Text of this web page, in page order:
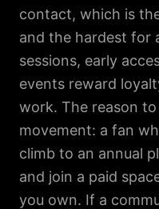
contact, which is
and the hardest for
sessions, early
events reward
work. The reason
movement: a fan
climb to an annual
and join a paid
you own. If a